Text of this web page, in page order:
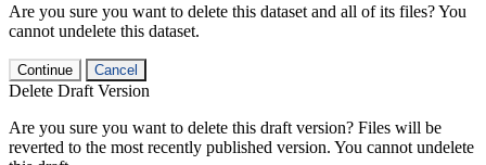
Are you sure you want to delete this dataset and all of its files? You
cannot undelete this dataset.
Continue Cancel
Delete Draft Version
Are you sure you want to delete this draft version? Files will be
reverted to the most recently published version. You cannot undelete